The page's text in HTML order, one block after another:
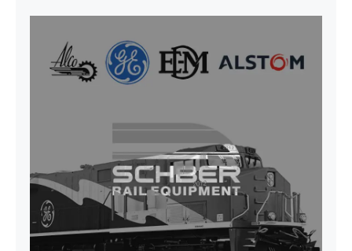
SEAT VEHICULAR; DRIVER
WITHOUT PEDESTAL ISRI
6000/577